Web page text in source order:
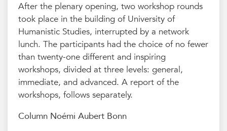
After the plenary opening, two workshop rounds
took place in the building of University of
Humanistic Studies, interrupted by a network
lunch. The participants had the choice of no fewer
than twenty-one different and inspiring
workshops, divided at three levels: general,
immediate, and advanced. A report of the
workshops, follows separately.
Column Noémi Aubert Bonn